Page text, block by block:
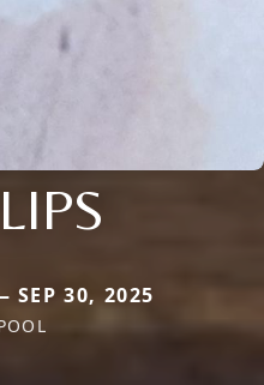
SEP 30, 2025